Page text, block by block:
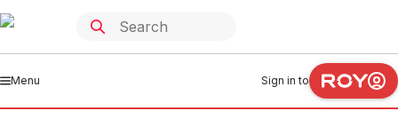
Menu Sign in to